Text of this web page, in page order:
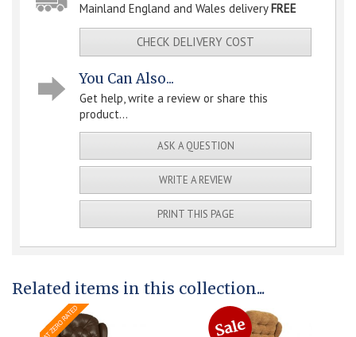
Mainland England and Wales delivery FREE
CHECK DELIVERY COST
You Can Also...
Get help, write a review or share this
product...
ASK A QUESTION
WRITE A REVIEW
PRINT THIS PAGE
Related items in this collection...